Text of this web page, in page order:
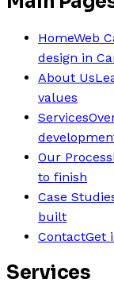
HomeWeb
design in
About Us
values
Services
Our Process
to finish
Case
built
ContactGet
Services